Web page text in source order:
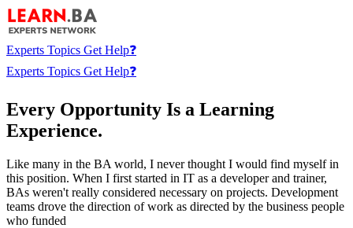
Experts Topics Get Help❓
Experts Topics Get Help❓
Every Opportunity Is a Learning
Experience.
Like many in the BA world, I never thought I would find myself in
this position. When I first started in IT as a developer and trainer,
BAs weren't really considered necessary on projects. Development
teams drove the direction of work as directed by the business people
who funded